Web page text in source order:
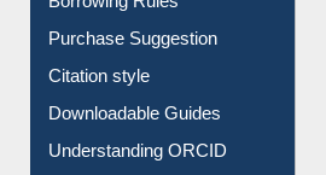
Borrowing Rules
Purchase Suggestion
Citation style
Downloadable Guides
Understanding ORCID